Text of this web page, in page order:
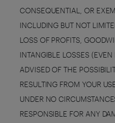
CONSEQUENTIAL, OR
INCLUDING BUT NOT
LOSS OF PROFITS,
INTANGIBLE LOSSES
ADVISED OF THE
RESULTING FROM YOUR
UNDER NO
RESPONSIBLE FOR ANY